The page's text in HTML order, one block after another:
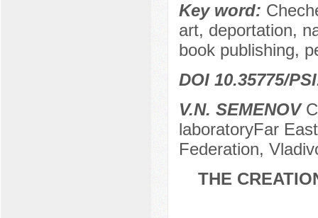
Key word:
art, deportation,
book publishing,
DOI 10.35775/
V.N. SEMENOV
laboratoryFar
Federation,
THE